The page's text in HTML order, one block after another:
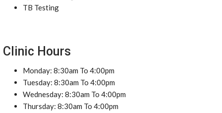
TB Testing
Clinic Hours
Monday: 8:30am To 4:00pm
Tuesday: 8:30am To 4:00pm
Wednesday: 8:30am To 4:00pm
Thursday: 8:30am To 4:00pm